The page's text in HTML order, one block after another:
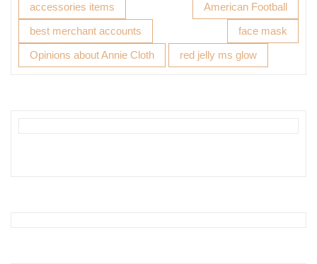
accessories items
American Football
best merchant accounts
face mask
Opinions about Annie Cloth
red jelly ms glow